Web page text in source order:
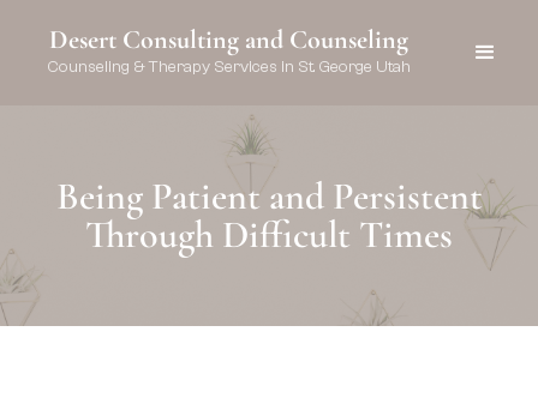
Desert Consulting and Counseling
Counseling & Therapy Services in St. George Utah
Being Patient and Persistent
Through Difficult Times